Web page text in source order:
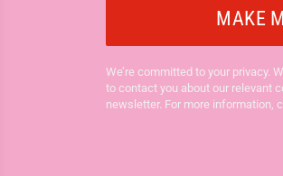
We’re committed to your privacy.
to contact you about our relevant
newsletter. For more information,